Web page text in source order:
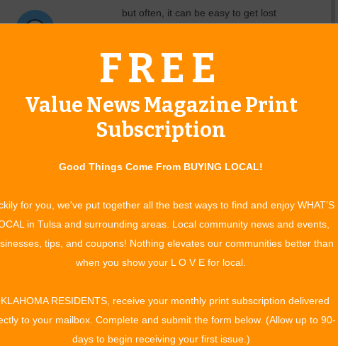
but often, it can be easy to get lost
What many do not realize is that
absolutely free help is available to
cheaper than you think. Insurance
agent Julie Lawson of Health
find the right option for themselves or their family at
insurance, which means she understands the ins and outs
and is equipped to discern which would be the best fit.
(ACA), also known as Obamacare, Julie can help with
fill out the application for insurance themselves, but it costs
compassion and understanding you won’t find online
questions and translate some of the more complicated
can understand, helping make sure everything gets turned
FREE
Value News Magazine Print
Subscription
Good Things Come From BUYING LOCAL!
for you, we've put together all the best ways to find and enjoy WHAT’S
in Tulsa and surrounding areas. Local community news and events,
tips, and coupons! Nothing elevates our communities better than
when you show your L O V E for local.
RESIDENTS, receive your monthly print subscription delivered
to your mailbox. Complete and submit the form below. (Allow up to 90-
days to begin receiving your first issue.)